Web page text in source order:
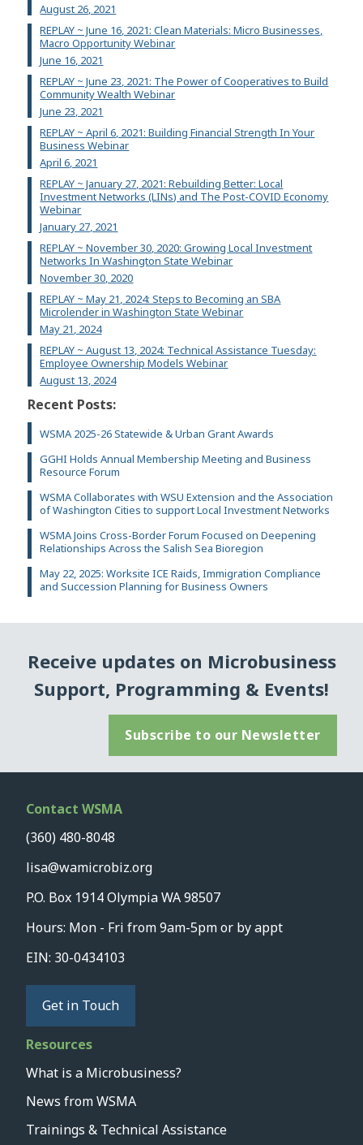
August 26, 2021
REPLAY ~ June 16, 2021: Clean Materials: Micro Businesses,
Macro Opportunity Webinar
June 16, 2021
REPLAY ~ June 23, 2021: The Power of Cooperatives to Build
Community Wealth Webinar
June 23, 2021
REPLAY ~ April 6, 2021: Building Financial Strength In Your
Business Webinar
April 6, 2021
REPLAY ~ January 27, 2021: Rebuilding Better: Local
Investment Networks (LINs) and The Post-COVID Economy
Webinar
January 27, 2021
REPLAY ~ November 30, 2020: Growing Local Investment
Networks In Washington State Webinar
November 30, 2020
REPLAY ~ May 21, 2024: Steps to Becoming an SBA
Microlender in Washington State Webinar
May 21, 2024
REPLAY ~ August 13, 2024: Technical Assistance Tuesday:
Employee Ownership Models Webinar
August 13, 2024
Recent Posts:
WSMA 2025-26 Statewide & Urban Grant Awards
GGHI Holds Annual Membership Meeting and Business
Resource Forum
WSMA Collaborates with WSU Extension and the Association
of Washington Cities to support Local Investment Networks
WSMA Joins Cross-Border Forum Focused on Deepening
Relationships Across the Salish Sea Bioregion
May 22, 2025: Worksite ICE Raids, Immigration Compliance
and Succession Planning for Business Owners
Receive updates on Microbusiness
Support, Programming & Events!
Subscribe to our Newsletter
Contact WSMA
(360) 480-8048
lisa@wamicrobiz.org
P.O. Box 1914 Olympia WA 98507
Hours: Mon - Fri from 9am-5pm or by appt
EIN: 30-0434103
Get in Touch
Resources
What is a Microbusiness?
News from WSMA
Trainings & Technical Assistance